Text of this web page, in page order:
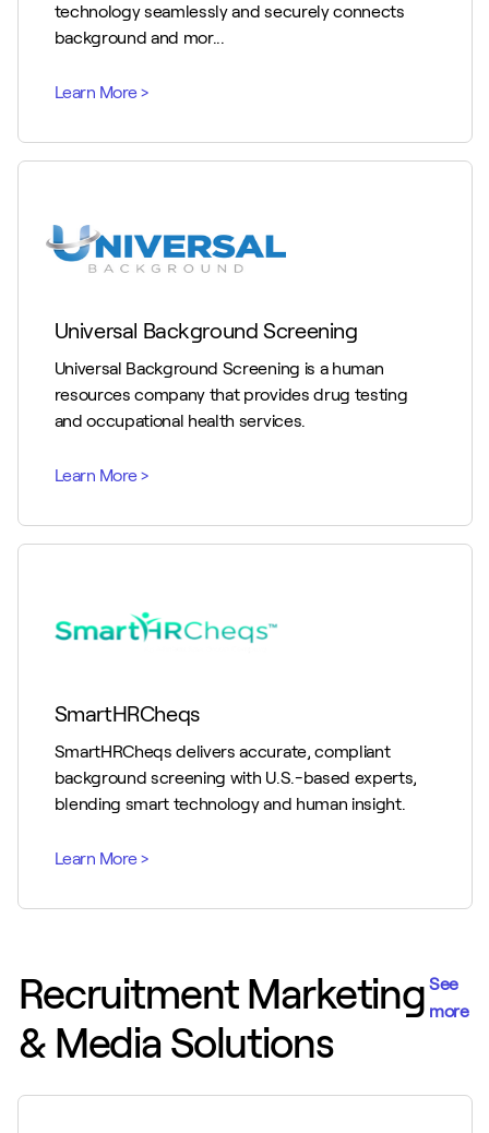
technology seamlessly and securely connects
background and mor...
Universal Background Screening
Universal Background Screening is a human
resources company that provides drug testing
and occupational health services.
SmartHRCheqs
SmartHRCheqs delivers accurate, compliant
background screening with U.S.-based experts,
blending smart technology and human insight.
Recruitment Marketing
& Media Solutions
See
more